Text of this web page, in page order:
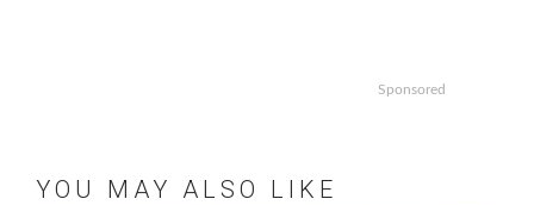
Sponsored
YOU MAY ALSO LIKE